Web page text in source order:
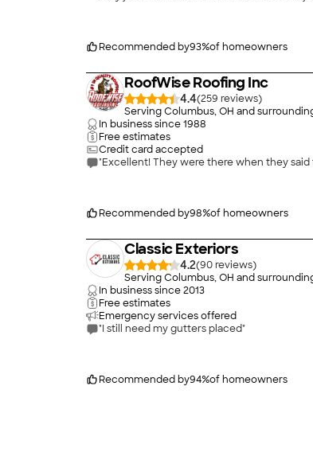
Recommended by93%of homeowners
RoofWise Roofing Inc
4.4(259
)
Serving Columbus, OH and
In business since1988
Free estimates
Credit card accepted
Recommended by98%of homeowners
Classic Exteriors
4.2(90
)
Serving Columbus, OH and
In business since2013
Free estimates
Emergency services offered
"I still need my gutters placed"
Recommended by94%of homeowners